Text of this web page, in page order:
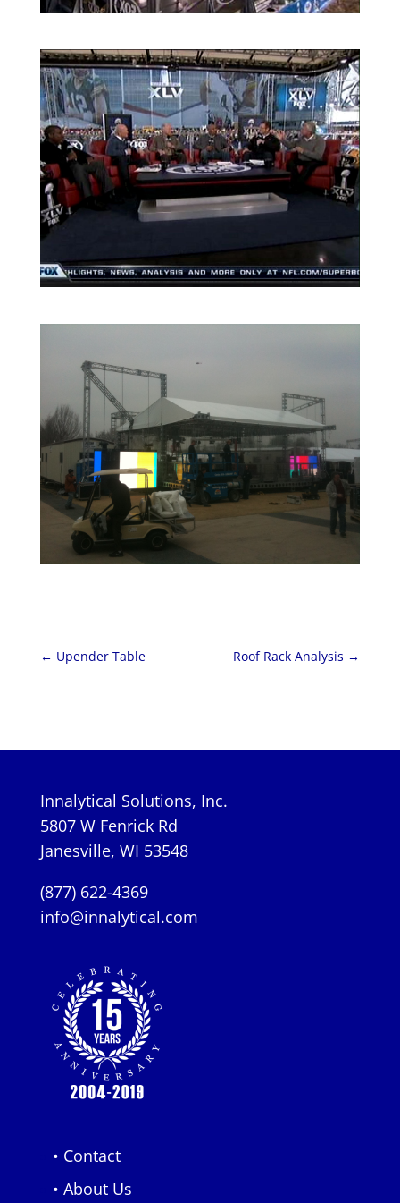
← Upender Table Roof Rack Analysis →
Innalytical Solutions, Inc.
5807 W Fenrick Rd
Janesville, WI 53548
(877) 622-4369
info@innalytical.com
• Contact
• About Us